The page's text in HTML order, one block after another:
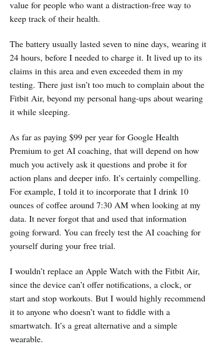
value for people who want a distraction-free way to
keep track of their health.
The battery usually lasted seven to nine days, wearing it
24 hours, before I needed to charge it. It lived up to its
claims in this area and even exceeded them in my
testing. There just isn’t too much to complain about the
Fitbit Air, beyond my personal hang-ups about wearing
it while sleeping.
As far as paying $99 per year for Google Health
Premium to get AI coaching, that will depend on how
much you actively ask it questions and probe it for
action plans and deeper info. It’s certainly compelling.
For example, I told it to incorporate that I drink 10
ounces of coffee around 7:30 AM when looking at my
data. It never forgot that and used that information
going forward. You can freely test the AI coaching for
yourself during your free trial.
I wouldn’t replace an Apple Watch with the Fitbit Air,
since the device can’t offer notifications, a clock, or
start and stop workouts. But I would highly recommend
it to anyone who doesn’t want to fiddle with a
smartwatch. It’s a great alternative and a simple
wearable.